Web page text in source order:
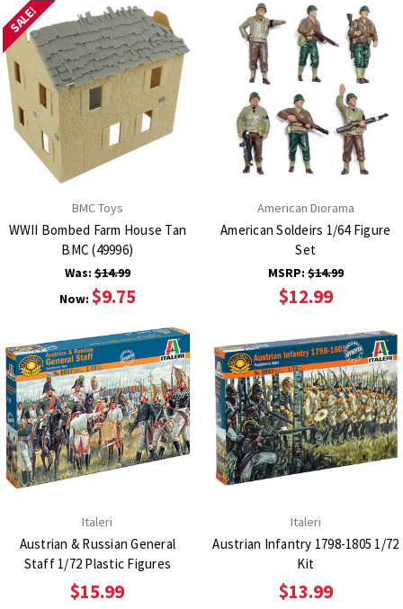
SALE!
BMC Toys
WWII Bombed Farm House Tan
BMC (49996)
Was:$14.99
Now: $9.75
American Diorama
American Soldeirs 1/64 Figure
Set
MSRP:$14.99
$12.99
Italeri
Austrian & Russian General
Staff 1/72 Plastic Figures
$15.99
Italeri
Austrian Infantry 1798-1805 1/72
Kit
$13.99